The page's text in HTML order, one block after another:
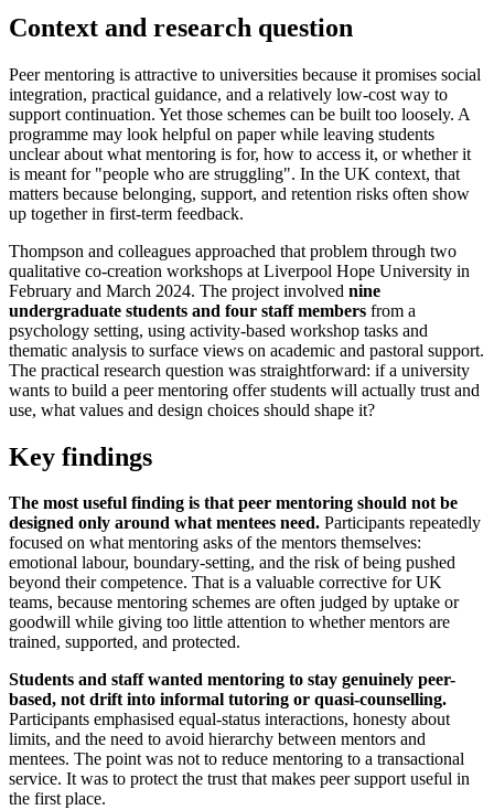
Context and research question
Peer mentoring is attractive to universities because it promises social
integration, practical guidance, and a relatively low-cost way to
support continuation. Yet those schemes can be built too loosely. A
programme may look helpful on paper while leaving students
unclear about what mentoring is for, how to access it, or whether it
is meant for "people who are struggling". In the UK context, that
matters because belonging, support, and retention risks often show
up together in first-term feedback.
Thompson and colleagues approached that problem through two
qualitative co-creation workshops at Liverpool Hope University in
February and March 2024. The project involved nine
undergraduate students and four staff members from a
psychology setting, using activity-based workshop tasks and
thematic analysis to surface views on academic and pastoral support.
The practical research question was straightforward: if a university
wants to build a peer mentoring offer students will actually trust and
use, what values and design choices should shape it?
Key findings
The most useful finding is that peer mentoring should not be
designed only around what mentees need. Participants repeatedly
focused on what mentoring asks of the mentors themselves:
emotional labour, boundary-setting, and the risk of being pushed
beyond their competence. That is a valuable corrective for UK
teams, because mentoring schemes are often judged by uptake or
goodwill while giving too little attention to whether mentors are
trained, supported, and protected.
Students and staff wanted mentoring to stay genuinely peer-
based, not drift into informal tutoring or quasi-counselling.
Participants emphasised equal-status interactions, honesty about
limits, and the need to avoid hierarchy between mentors and
mentees. The point was not to reduce mentoring to a transactional
service. It was to protect the trust that makes peer support useful in
the first place.